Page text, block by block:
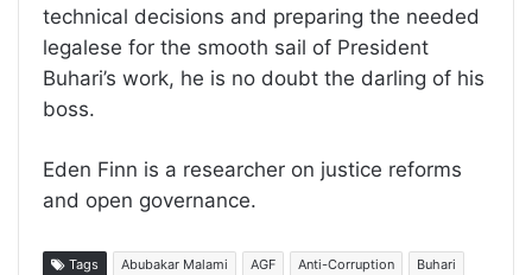
technical decisions and preparing the needed
legalese for the smooth sail of President
Buhari’s work, he is no doubt the darling of his
boss.
Eden Finn is a researcher on justice reforms
and open governance.
Tags Abubakar Malami AGF Anti-Corruption Buhari